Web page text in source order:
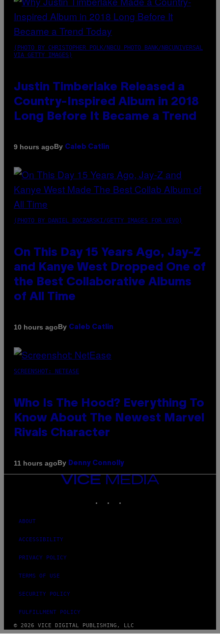
(PHOTO BY CHRISTOPHER POLK/NBCU PHOTO BANK/NBCUNIVERSAL
VIA GETTY IMAGES)
Justin Timberlake Released a
Country-Inspired Album in 2018
Long Before It Became a Trend
9 hours agoBy Caleb Catlin
(PHOTO BY DANIEL BOCZARSKI/GETTY IMAGES FOR VEVO)
On This Day 15 Years Ago, Jay-Z
and Kanye West Dropped One of
the Best Collaborative Albums
of All Time
10 hours agoBy Caleb Catlin
SCREENSHOT: NETEASE
Who Is The Hood? Everything To
Know About The Newest Marvel
Rivals Character
11 hours agoBy Denny Connolly
VICE
ABOUT
ACCESSIBILITY
PRIVACY POLICY
TERMS OF USE
SECURITY POLICY
FULFILLMENT POLICY
© 2026 VICE DIGITAL PUBLISHING, LLC